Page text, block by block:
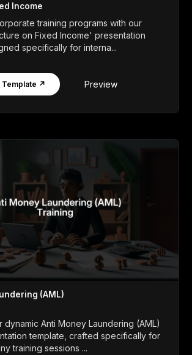
Income
training programs with our
on Fixed Income' presentation
specifically for interna...
Template ↗ Preview
(AML)
dynamic Anti Money Laundering (AML)
template, crafted specifically for
training sessions ...